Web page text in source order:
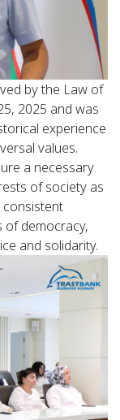
by the Law of
2025 and was
experience
values.
a necessary
of society as
consistent
of democracy,
and solidarity.